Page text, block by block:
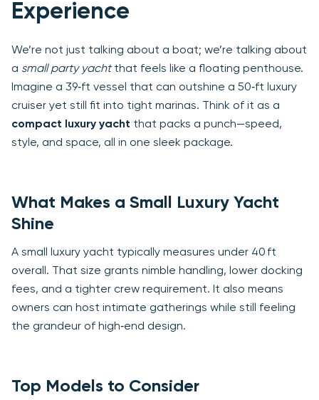
Experience
We’re not just talking about a boat; we’re talking about
a small party yachtthat feels like a floating penthouse.
Imagine a 39‑ft vessel that can outshine a 50‑ft luxury
cruiser yet still fit into tight marinas. Think of it as a
compact luxury yacht that packs a punch—speed,
style, and space, all in one sleek package.
What Makes a Small Luxury Yacht
Shine
A small luxury yacht typically measures under 40 ft
overall. That size grants nimble handling, lower docking
fees, and a tighter crew requirement. It also means
owners can host intimate gatherings while still feeling
the grandeur of high‑end design.
Top Models to Consider